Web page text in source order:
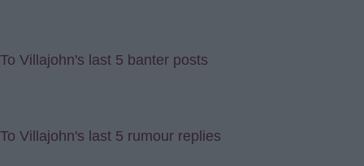
To Villajohn's last 5 banter posts
To Villajohn's last 5 rumour replies